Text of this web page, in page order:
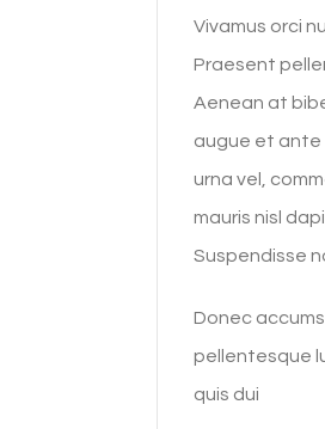
Vivamus orci
Praesent
Aenean at
augue et ante
urna vel,
mauris nisl
Suspendisse
Donec
pellentesque
quis dui